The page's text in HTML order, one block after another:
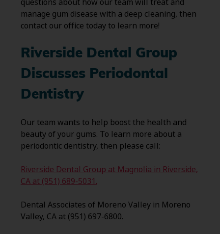
manage gum disease with a deep cleaning, then
contact our office today to learn more!
Riverside Dental Group
Discusses Periodontal
Dentistry
Our team wants to help boost the health and
beauty of your gums. To learn more about a
periodontic dentistry, then please call:
Riverside Dental Group at Magnolia in Riverside,
CA at (951) 689-5031.
Dental Associates of Moreno Valley in Moreno
Valley, CA at (951) 697-6800.